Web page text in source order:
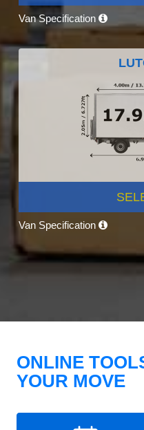
Van Specification
Van Specification
ONLINE
YOUR MOVE